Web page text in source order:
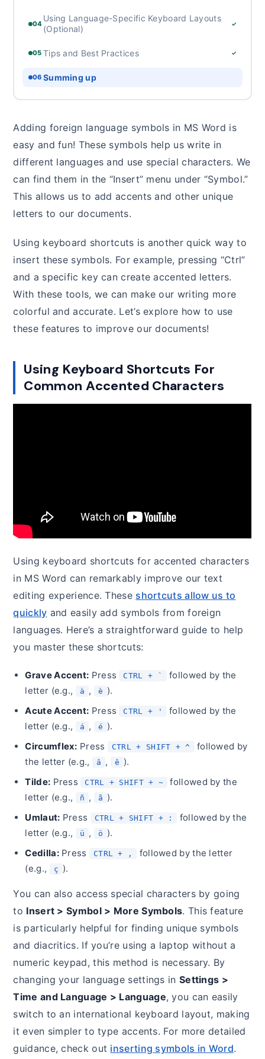
04
Using Language-Specific Keyboard Layouts
(Optional)
✓
05 Tips and Best Practices ✓
06 Summing up
Adding foreign language symbols in MS Word is
easy and fun! These symbols help us write in
different languages and use special characters. We
can find them in the “Insert” menu under “Symbol.”
This allows us to add accents and other unique
letters to our documents.
Using keyboard shortcuts is another quick way to
insert these symbols. For example, pressing “Ctrl”
and a specific key can create accented letters.
With these tools, we can make our writing more
colorful and accurate. Let’s explore how to use
these features to improve our documents!
Using Keyboard Shortcuts For
Common Accented Characters
Using keyboard shortcuts for accented characters
in MS Word can remarkably improve our text
editing experience. These shortcuts allow us to
quickly and easily add symbols from foreign
languages. Here’s a straightforward guide to help
you master these shortcuts:
Grave Accent: Press CTRL + `
followed by the
letter (e.g.,
à , è ).
Acute Accent: Press CTRL + '
followed by the
letter (e.g.,
á , é ).
Circumflex: Press CTRL + SHIFT + ^
followed by
the letter (e.g.,
â , ê ).
Tilde: Press CTRL + SHIFT + ~
followed by the
letter (e.g.,
ñ , ã ).
Umlaut: Press CTRL + SHIFT + :
followed by the
letter (e.g.,
ü , ö ).
Cedilla:Press CTRL + ,
followed by the letter
(e.g.,
ç ).
You can also access special characters by going
to Insert > Symbol > More Symbols. This feature
is particularly helpful for finding unique symbols
and diacritics. If you’re using a laptop without a
numeric keypad, this method is necessary. By
changing your language settings in Settings >
Time and Language > Language, you can easily
switch to an international keyboard layout, making
it even simpler to type accents. For more detailed
guidance, check out inserting symbols in Word.